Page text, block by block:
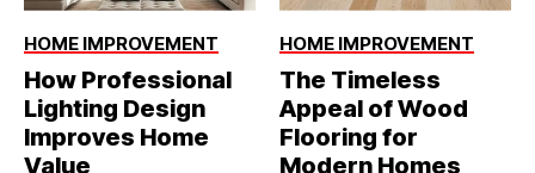
HOME IMPROVEMENT
How Professional
Lighting Design
Improves Home
Value
HOME IMPROVEMENT
The Timeless
Appeal of Wood
Flooring for
Modern Homes